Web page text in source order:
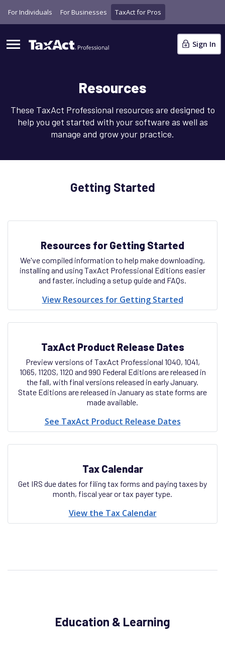
For Individuals For Businesses TaxAct for Pros
Sign In
Resources
These TaxAct Professional resources are designed to
help you get started with your software as well as
manage and grow your practice.
Getting Started
Resources for Getting Started
We've compiled information to help make downloading,
installing and using TaxAct Professional Editions easier
and faster, including a setup guide and FAQs.
View Resources for Getting Started
TaxAct Product Release Dates
Preview versions of TaxAct Professional 1040, 1041,
1065, 1120S, 1120 and 990 Federal Editions are released in
the fall, with final versions released in early January.
State Editions are released in January as state forms are
made available.
See TaxAct Product Release Dates
Tax Calendar
Get IRS due dates for filing tax forms and paying taxes by
month, fiscal year or tax payer type.
View the Tax Calendar
Education & Learning